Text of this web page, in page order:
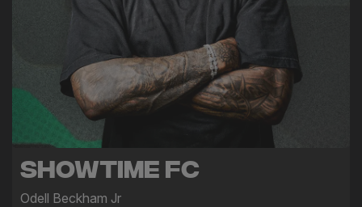
Showtime FC
Odell Beckham Jr